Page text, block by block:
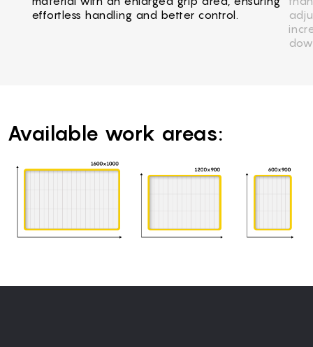
effortless handling and better control.
Available work areas: